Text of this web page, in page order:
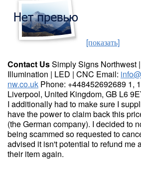
[показать]
Contact UsSimply Signs Northwest
Illumination | LED | CNC Email:
nw.co.uk Phone: +448452692689 1,
Liverpool, United Kingdom, GB L6
I additionally had to make sure I
have the power to claim back this
(the German company). I decided to
being scammed so requested to
advised it isn't potential to refund me
their item again.